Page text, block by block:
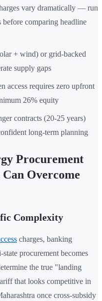
vary dramatically — run
comparing headline
+ wind) or grid-backed
supply gaps
access requires zero upfront
26% equity
contracts (20-25 years)
long-term planning
Procurement
Overcome
Complexity
charges, banking
procurement becomes
the true "landing
that looks competitive in
once cross-subsidy